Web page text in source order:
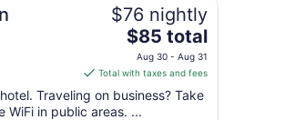
Aug
16
$76 nightly
The
price
is
$85
total
$85 total
Aug 30 - Aug 31
Total with taxes and fees
Traveling on business? Take
in public areas. ...